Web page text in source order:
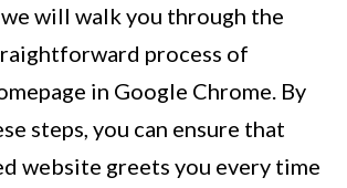
will walk you through the
process of
in Google Chrome. By
steps, you can ensure that
website greets you every time